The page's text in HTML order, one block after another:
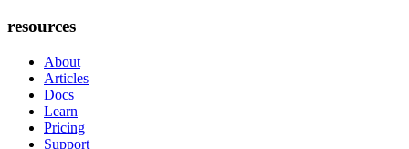
resources
About
Articles
Docs
Learn
Pricing
Support